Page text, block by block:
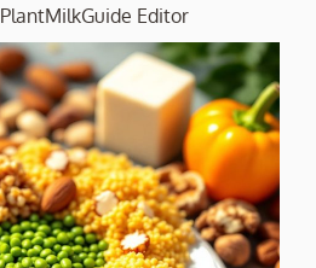
PlantMilkGuide Editor